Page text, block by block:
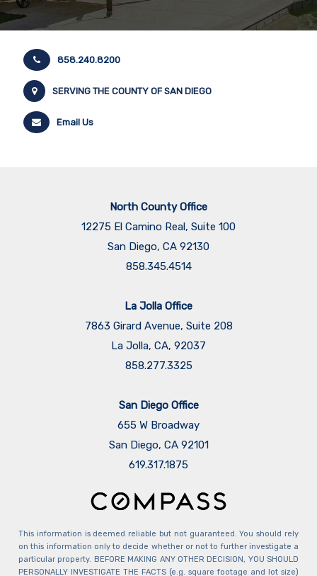
858.240.8200
SERVING THE COUNTY OF SAN DIEGO
Email Us
North County Office
12275 El Camino Real, Suite 100
San Diego, CA 92130
858.345.4514
La Jolla Office
7863 Girard Avenue, Suite 208
La Jolla, CA, 92037
858.277.3325
San Diego Office
655 W Broadway
San Diego, CA 92101
​​​​​​​619.317.1875
This information is deemed reliable but not guaranteed. You should rely
on this information only to decide whether or not to further investigate a
particular property. BEFORE MAKING ANY OTHER DECISION, YOU SHOULD
PERSONALLY INVESTIGATE THE FACTS (e.g. square footage and lot size)